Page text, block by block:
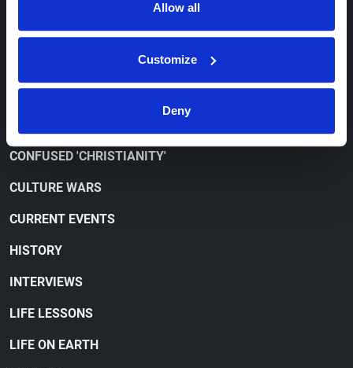
Allow all
Customize
Deny
CONTACT
ORDER FREE LITERATURE
CONFUSED 'CHRISTIANITY'
CULTURE WARS
CURRENT EVENTS
HISTORY
INTERVIEWS
LIFE LESSONS
LIFE ON EARTH